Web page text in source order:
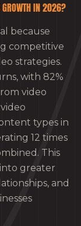
GROWTH IN 2026?
because
competitive
strategies.
with 82%
video
types in
12 times
This
greater
and